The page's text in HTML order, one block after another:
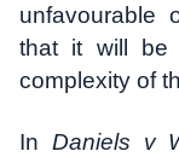
unfavourable
that it will be
complexity of
In Daniels v